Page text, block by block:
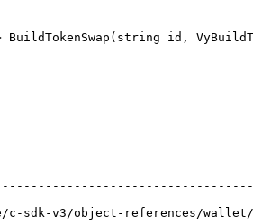
id,
c-sdk-v3/object-references/